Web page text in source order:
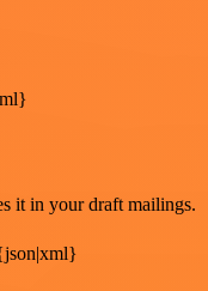
it in your draft mailings.